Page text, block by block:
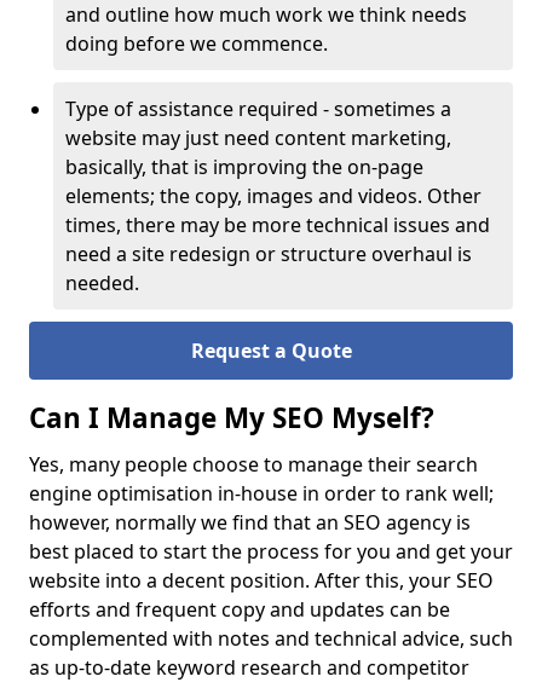
and outline how much work we think needs
doing before we commence.
Type of assistance required - sometimes a
website may just need content marketing,
basically, that is improving the on-page
elements; the copy, images and videos. Other
times, there may be more technical issues and
need a site redesign or structure overhaul is
needed.
Request a Quote
Can I Manage My SEO Myself?
Yes, many people choose to manage their search
engine optimisation in-house in order to rank well;
however, normally we find that an SEO agency is
best placed to start the process for you and get your
website into a decent position. After this, your SEO
efforts and frequent copy and updates can be
complemented with notes and technical advice, such
as up-to-date keyword research and competitor